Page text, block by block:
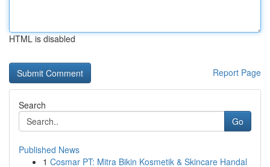
HTML is disabled
Report Page
Search
Go
Published News
1 Cosmar PT: Mitra Bikin Kosmetik & Skincare Handal